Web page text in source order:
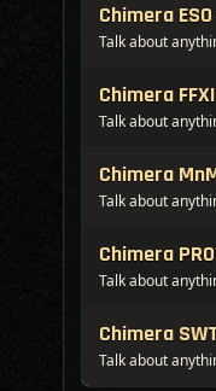
Chimera
Talk about
Chimera
Talk about
Chimera
Talk about
Chimera
Talk about
Chimera
Talk about